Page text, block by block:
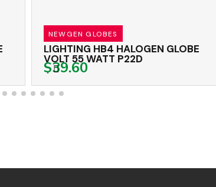
NEWGEN GLOBES
LIGHTING HB4 HALOGEN GLOBE
VOLT 55 WATT P22D
$39.60